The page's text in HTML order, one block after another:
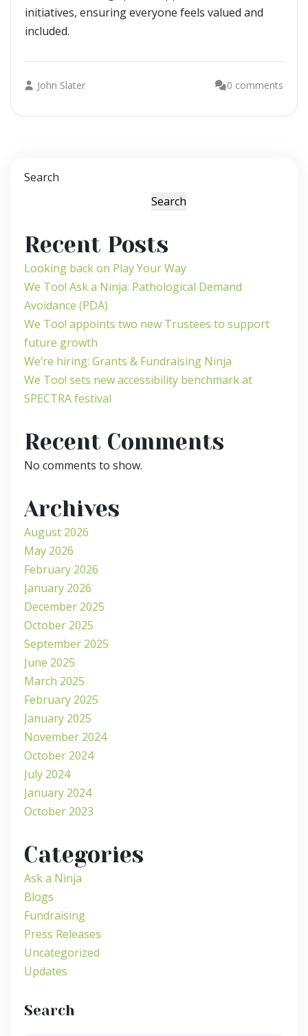
initiatives, ensuring everyone feels valued and
included.
John Slater 0 comments
Search
Search
Recent Posts
Looking back on Play Your Way
We Too! Ask a Ninja: Pathological Demand
Avoidance (PDA)
We Too! appoints two new Trustees to support
future growth
We’re hiring: Grants & Fundraising Ninja
We Too! sets new accessibility benchmark at
SPECTRA festival
Recent Comments
No comments to show.
Archives
August 2026
May 2026
February 2026
January 2026
December 2025
October 2025
September 2025
June 2025
March 2025
February 2025
January 2025
November 2024
October 2024
July 2024
January 2024
October 2023
Categories
Ask a Ninja
Blogs
Fundraising
Press Releases
Uncategorized
Updates
Search